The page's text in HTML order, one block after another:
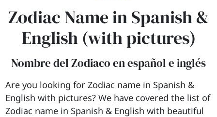
Zodiac Name in Spanish &
English (with pictures)
Nombre del Zodiaco en español e inglés
Are you looking for Zodiac name in Spanish &
English with pictures? We have covered the list of
Zodiac name in Spanish & English with beautiful